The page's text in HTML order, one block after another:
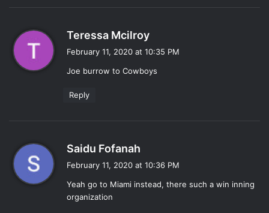
Teressa Mcilroy
s
February 11, 2020 at 10:35 PM
Joe burrow to Cowboys
Reply
Saidu Fofanah
s
February 11, 2020 at 10:36 PM
Yeah go to Miami instead, there such a win inning
organization